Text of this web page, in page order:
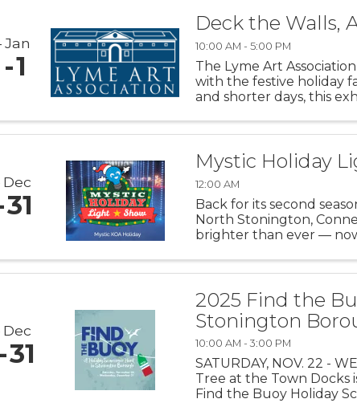
Jan
1
Deck the Walls,
10:00 AM - 5:00 PM
The Lyme Art
with the festive holiday
and shorter days, this
Dec
31
Mystic Holiday
12:00 AM
Back for its second
North Stonington,
brighter than ever —
Dec
31
2025 Find the
Stonington
10:00 AM - 3:00 PM
SATURDAY, NOV. 22 -
Tree at the Town Docks
Find the Buoy Holiday